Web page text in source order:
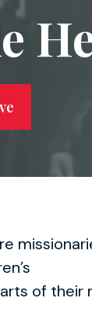
of their